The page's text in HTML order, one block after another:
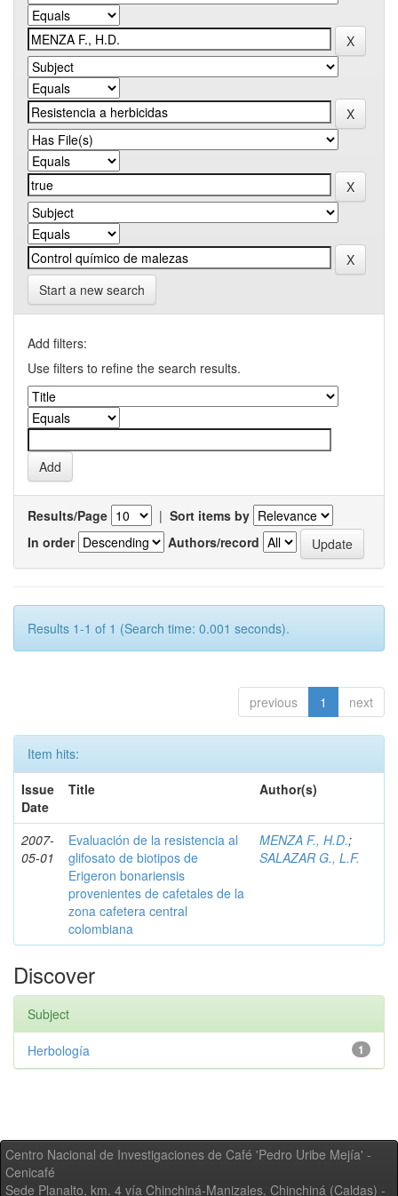
Start a new search
Add filters:
Use filters to refine the search results.
Results/Page | Sort items by
In order
Authors/record
Results 1-1 of 1 (Search time: 0.001 seconds).
previous 1 next
Item hits:
Issue
Date
Title Author(s)
2007-
05-01
Evaluación de la resistencia al
glifosato de biotipos de
Erigeron bonariensis
provenientes de cafetales de la
zona cafetera central
colombiana
MENZA F., H.D.;
SALAZAR G., L.F.
Discover
Subject
1
Herbología
Centro Nacional de Investigaciones de Café 'Pedro Uribe Mejía' -
Cenicafé
Sede Planalto, km. 4 vía Chinchiná-Manizales. Chinchiná (Caldas) -